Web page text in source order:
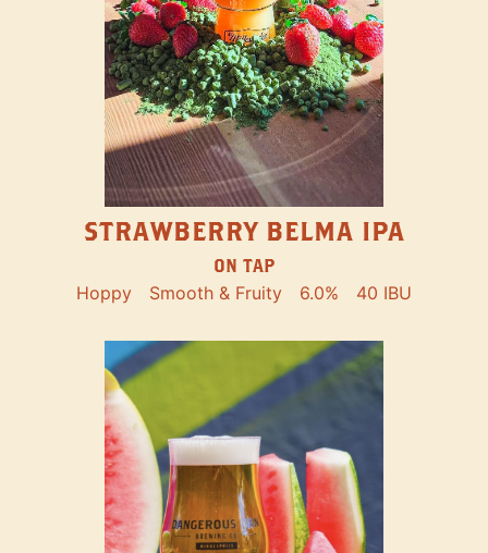
STRAWBERRY BELMA IPA
ON TAP
Hoppy Smooth & Fruity 6.0% 40 IBU